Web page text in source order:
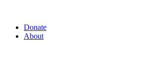
Donate
About